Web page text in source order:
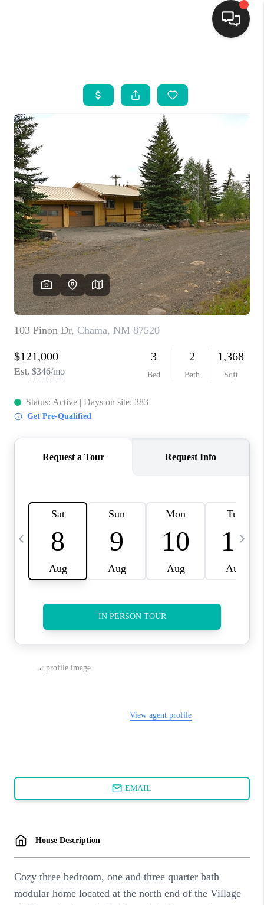
SEARCH LISTINGS
BUYING
SELLING
FINANCING
WEDDING
HOME VALUE
REFER NM
WHO WE ARE
REVIEWS
ABOUT PLACE
CONNECT
TOP AREAS